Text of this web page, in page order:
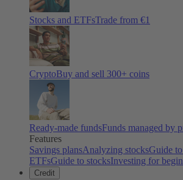
Stocks and ETFsTrade from €1
CryptoBuy and sell 300+ coins
Ready-made fundsFunds managed by
Features
Savings plansAnalyzing stocksGuide
ETFsGuide to stocksInvesting for
Credit